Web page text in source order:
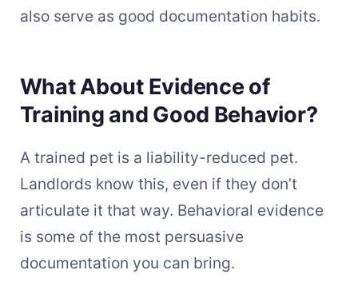
also serve as good documentation habits.
What About Evidence of
Training and Good Behavior?
A trained pet is a liability-reduced pet.
Landlords know this, even if they don’t
articulate it that way. Behavioral evidence
is some of the most persuasive
documentation you can bring.